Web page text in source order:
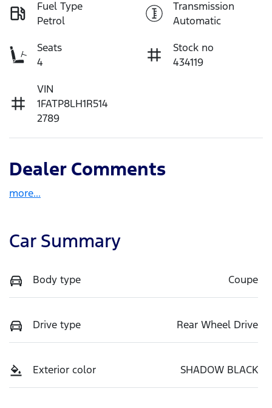
Fuel Type
Petrol
Transmission
Automatic
Seats
4
Stock no
434119
VIN
1FATP8LH1R514
2789
Dealer Comments
more...
Car Summary
Body type Coupe
Drive type Rear Wheel Drive
Exterior color SHADOW BLACK